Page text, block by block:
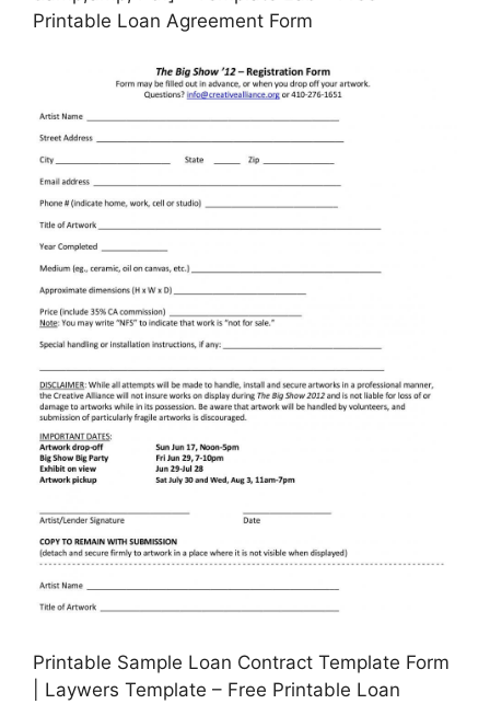
Printable Loan Agreement Form
Printable Sample Loan Contract Template Form
| Laywers Template – Free Printable Loan